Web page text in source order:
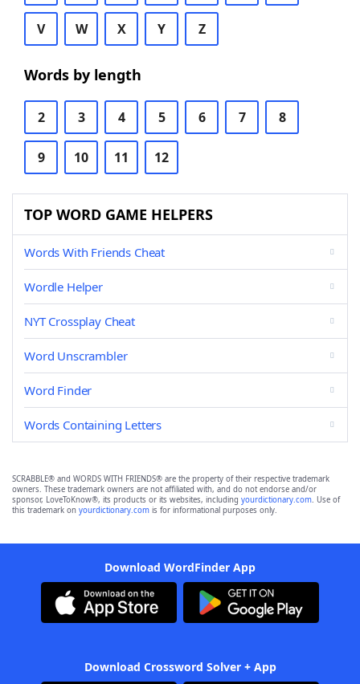
V W X Y Z
Words by length
2 3 4 5 6 7 8
9 10 11 12
TOP WORD GAME HELPERS
Words With Friends Cheat
Wordle Helper
NYT Crossplay Cheat
Word Unscrambler
Word Finder
Words Containing Letters
SCRABBLE® and WORDS WITH FRIENDS® are the property of their respective trademark
owners. These trademark owners are not affiliated with, and do not endorse and/or
sponsor, LoveToKnow®, its products or its websites, including yourdictionary.com. Use of
this trademark on yourdictionary.com is for informational purposes only.
Download WordFinder App
Download Crossword Solver + App